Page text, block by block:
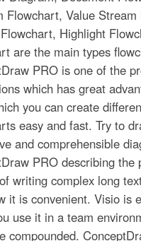
Flowchart, Value Stream
Highlight
are the main types
PRO is one of the
which has great
you can create
easy and fast. Try to
and comprehensible
PRO describing the
writing complex long
it is convenient. Visio is
use it in a team
compounded.